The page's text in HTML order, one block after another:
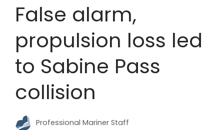
False alarm,
propulsion loss led
to Sabine Pass
collision
Professional Mariner Staff